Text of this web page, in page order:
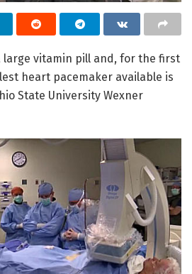
large vitamin pill and, for the first
heart pacemaker available is
State University Wexner